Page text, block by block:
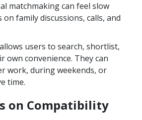
matchmaking can feel slow
on family discussions, calls, and
users to search, shortlist,
own convenience. They can
work, during weekends, or
time.
on Compatibility